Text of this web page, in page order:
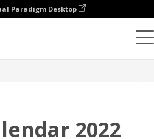
Paradigm Desktop
2022